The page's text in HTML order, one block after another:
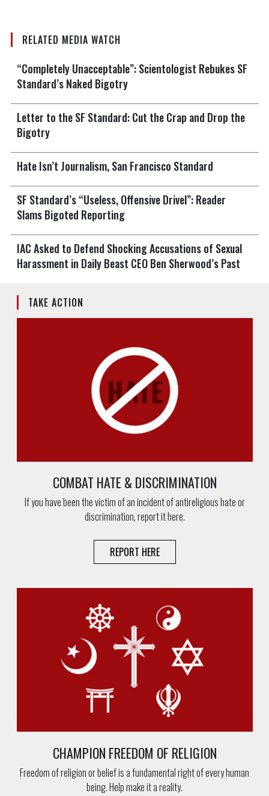
RELATED MEDIA WATCH
“Completely Unacceptable”: Scientologist Rebukes SF
Standard’s Naked Bigotry
Letter to the SF Standard: Cut the Crap and Drop the
Bigotry
Hate Isn’t Journalism, San Francisco Standard
SF Standard’s “Useless, Offensive Drivel”: Reader
Slams Bigoted Reporting
IAC Asked to Defend Shocking Accusations of Sexual
Harassment in Daily Beast CEO Ben Sherwood’s Past
TAKE ACTION
COMBAT HATE & DISCRIMINATION
If you have been the victim of an incident of antireligious hate or
discrimination, report it here.
REPORT HERE
CHAMPION FREEDOM OF RELIGION
Freedom of religion or belief is a fundamental right of every human
being. Help make it a reality.